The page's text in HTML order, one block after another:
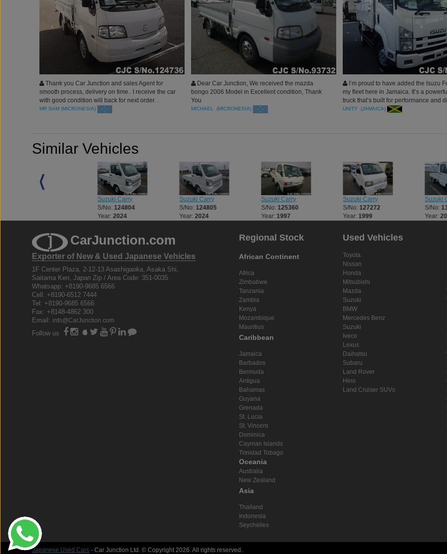
Thank you Car Junction and sales Agent for
smooth process, delivery on time.. I receive the car
with good condition will back for next order. .
MR SAM (MICRONESIA)
Dear Car Junction, We received the mazda
bongo 2006 Model in Excellent condition, Thank
You
MICHAEL (MICRONESIA)
I’m proud to have added the Isuzu
my fleet here in Jamaica. It’s a
truck that’s built for performance and
UNITY (JAMAICA)
Similar Vehicles
Suzuki Carry
S/No: 124804
Year:2024
Suzuki Carry
S/No: 124805
Year:2024
Suzuki Carry
S/No: 125360
Year: 1997
Suzuki Carry
S/No: 127272
Year: 1999
Suzuki
S/No:
Year:
CarJunction.com
Exporter of New & Used Japanese Vehicles
1F Center Plaza, 2-12-13 Asashigaoka, Asaka Shi,
Saitama Ken, Japan Zip / Area Code: 351-0035
Whatsapp: +8190-9685 6566
Cell: +8190-6512 7444
Tel: +8190-9685 6566
Fax: +8148-4862 300
Email: info@CarJunction.com
Follow us
Regional Stock
African Continent
Africa
Zimbabwe
Tanzania
Zambia
Kenya
Mozambique
Mauritius
Caribbean
Jamaica
Barbados
Bermuda
Antigua
Bahamas
Guyana
Grenada
St. Lucia
St. Vincent
Dominica
Cayman Islands
Trinidad Tobago
Oceania
Australia
New Zealand
Asia
Thailand
Indonesia
Seychelles
Used Vehicles
Toyota
Nissan
Honda
Mitsubishi
Mazda
Suzuki
BMW
Mercedes Benz
Suzuki
Iveco
Lexus
Daihatsu
Subaru
Land Rover
Hino
Land Cruiser SUVs
Japanese Used Cars - Car Junction Ltd. © Copyright 2026. All rights reserved.